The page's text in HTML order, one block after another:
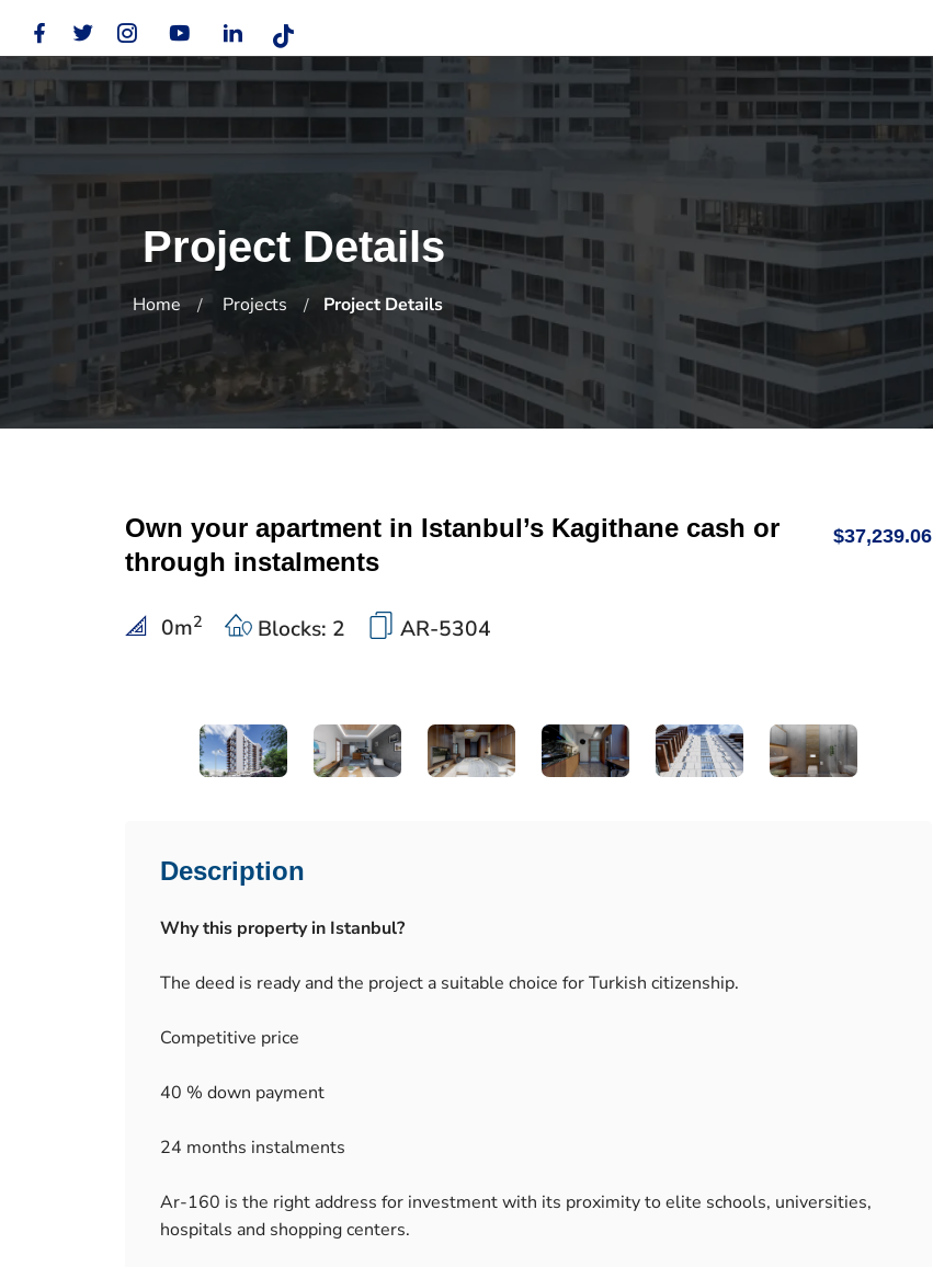
Project Details
Home Projects Project Details
Own your apartment in Istanbul’s Kagithane cash or
through instalments
$37,239.06
0m2 Blocks: 2 AR-5304
Description
Why this property in Istanbul?
The deed is ready and the project a suitable choice for Turkish citizenship.
Competitive price
40 % down payment
24 months instalments
Ar-160 is the right address for investment with its proximity to elite schools, universities,
hospitals and shopping centers.